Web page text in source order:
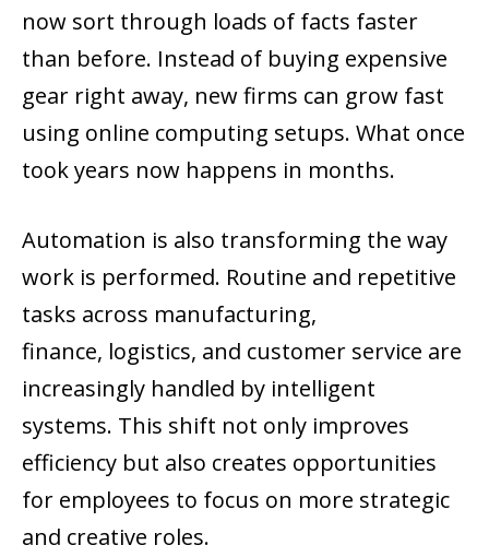
now sort through loads of facts faster
than before. Instead of buying expensive
gear right away, new firms can grow fast
using online computing setups. What once
took years now happens in months.
Automation is also transforming the way
work is performed. Routine and repetitive
tasks across manufacturing,
finance, logistics, and customer service are
increasingly handled by intelligent
systems. This shift not only improves
efficiency but also creates opportunities
for employees to focus on more strategic
and creative roles.